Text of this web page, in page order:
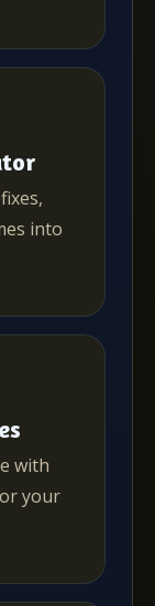
into
with
your